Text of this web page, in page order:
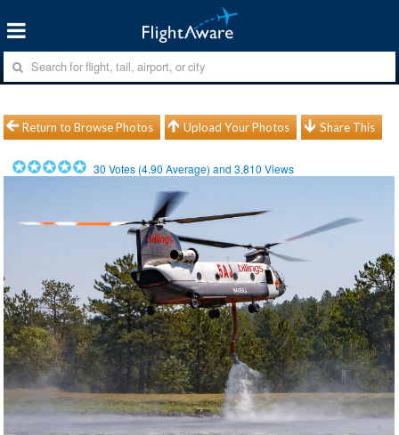
Return to Browse Photos Upload Your Photos Share This
30 Votes (4.90 Average) and3,810 Views